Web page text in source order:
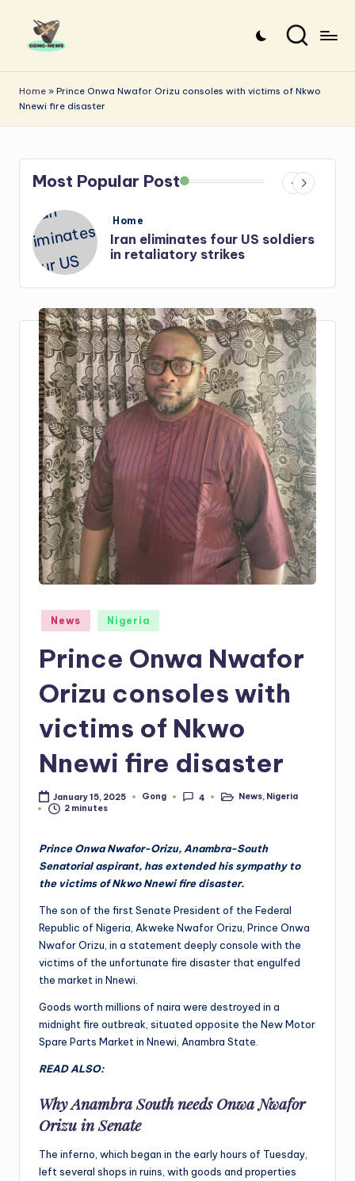
o
n
N
e
w
the
stories
that
Home » Prince Onwa Nwafor Orizu consoles with victims of Nkwo
Nnewi fire disaster
Most Popular Post
Posted
Home
Iran: US-Israel forces kill top
Hezbollah chief, Makled
Posted
in
News Nigeria
Prince Onwa Nwafor
Orizu consoles with
victims of Nkwo
Nnewi fire disaster
January 15, 2025
Posted
Gong 4
PostedNews, Nigeria
2 minutes
Prince Onwa Nwafor-Orizu, Anambra-South
Senatorial aspirant, has extended his sympathy to
the victims of Nkwo Nnewi fire disaster.
The son of the first Senate President of the Federal
Republic of Nigeria, Akweke Nwafor Orizu, Prince Onwa
Nwafor Orizu, in a statement deeply console with the
victims of the unfortunate fire disaster that engulfed
the market in Nnewi.
Goods worth millions of naira were destroyed in a
midnight fire outbreak, situated opposite the New Motor
Spare Parts Market in Nnewi, Anambra State.
READ ALSO:
Why Anambra South needs Onwa Nwafor
Orizu in Senate
The inferno, which began in the early hours of Tuesday,
left several shops in ruins, with goods and properties